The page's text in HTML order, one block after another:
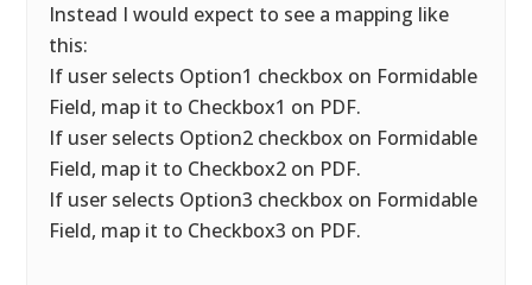
Instead I would expect to see a mapping like
this:
If user selects Option1 checkbox on Formidable
Field, map it to Checkbox1 on PDF.
If user selects Option2 checkbox on Formidable
Field, map it to Checkbox2 on PDF.
If user selects Option3 checkbox on Formidable
Field, map it to Checkbox3 on PDF.